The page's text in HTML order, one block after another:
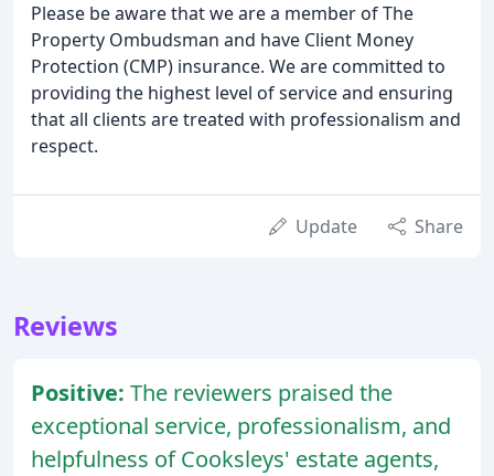
Please be aware that we are a member of The
Property Ombudsman and have Client Money
Protection (CMP) insurance. We are committed to
providing the highest level of service and ensuring
that all clients are treated with professionalism and
respect.
Update Share
Reviews
Positive: The reviewers praised the
exceptional service, professionalism, and
helpfulness of Cooksleys' estate agents,